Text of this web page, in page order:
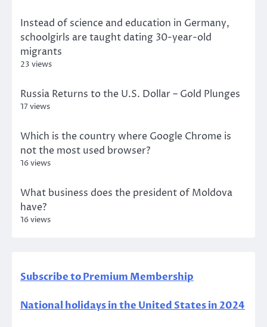
Instead of science and education in Germany,
schoolgirls are taught dating 30-year-old
migrants
23 views
Russia Returns to the U.S. Dollar – Gold Plunges
17 views
Which is the country where Google Chrome is
not the most used browser?
16 views
What business does the president of Moldova
have?
16 views
Subscribe to Premium Membership
National holidays in the United States in 2024